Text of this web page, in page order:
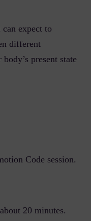
expect to
different
present state
Code session.
20 minutes.